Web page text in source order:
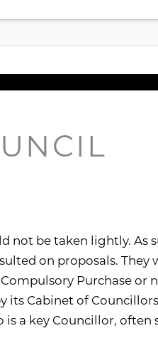
not be taken lightly. As
on proposals. They
Purchase or
its Cabinet of
a key Councillor, often